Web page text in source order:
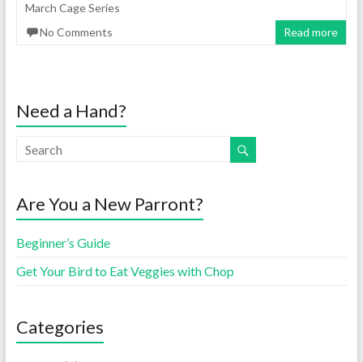
March Cage Series
No Comments
Read more
Need a Hand?
Are You a New Parront?
Beginner’s Guide
Get Your Bird to Eat Veggies with Chop
Categories